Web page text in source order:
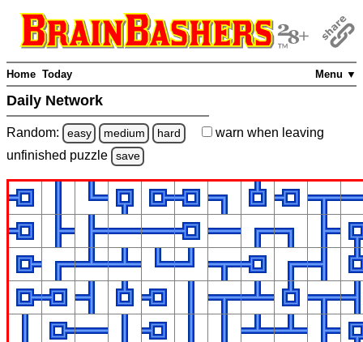
Menu ▼
Home Today
Daily Network
Random: easy medium hard warn when leaving
unfinished puzzle save